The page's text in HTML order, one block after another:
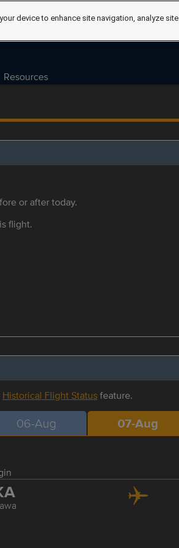
Resources
or after today.
flight.
Historical Flight Statusfeature.
06-Aug 07-Aug
device to enhance site navigation, analyze site